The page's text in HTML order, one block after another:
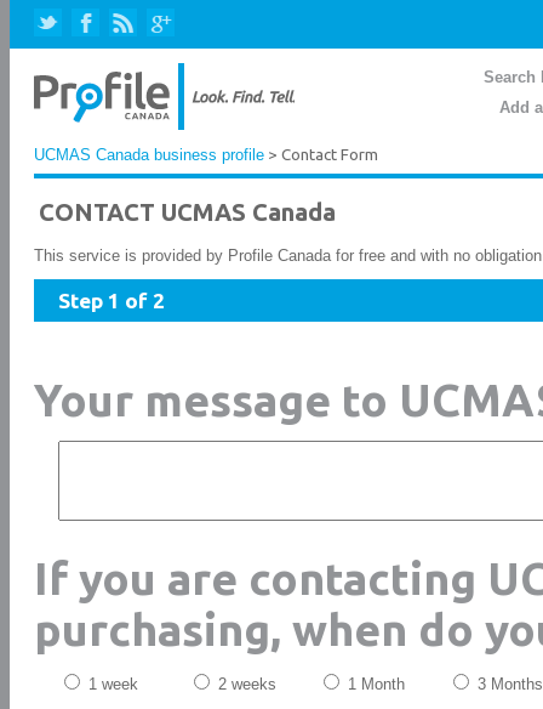
Search
Add
UCMAS Canada business profile > Contact Form
CONTACT UCMAS Canada
This service is provided by Profile Canada for free and with no
Step 1 of 2
Your message to
If you are contacting
purchasing, when do
1 week 2 weeks 1 Month 3 Months